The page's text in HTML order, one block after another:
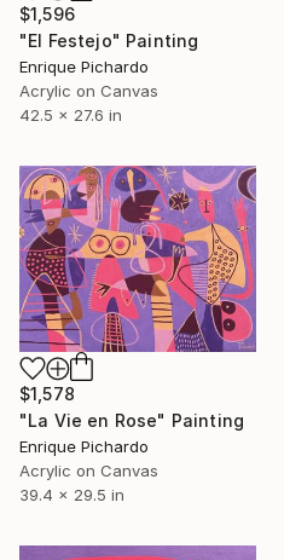
$1,596
"El Festejo" Painting
Enrique Pichardo
Acrylic on Canvas
42.5 x 27.6 in
$1,578
"La Vie en Rose" Painting
Enrique Pichardo
Acrylic on Canvas
39.4 x 29.5 in